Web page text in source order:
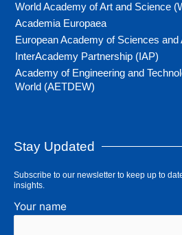
World Academy of Art and Science
Academia Europaea
European Academy of Sciences and
InterAcademy Partnership (IAP)
Academy of Engineering and
World (AETDEW)
Stay Updated
Subscribe to our newsletter to keep up to
insights.
Your name